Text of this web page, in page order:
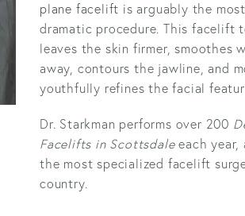
plane facelift is arguably the
dramatic procedure. This facelift
leaves the skin firmer, smoothes
away, contours the jawline, and
youthfully refines the facial
Dr. Starkman performs over 200
Facelifts in Scottsdaleeach year,
the most specialized facelift
country.